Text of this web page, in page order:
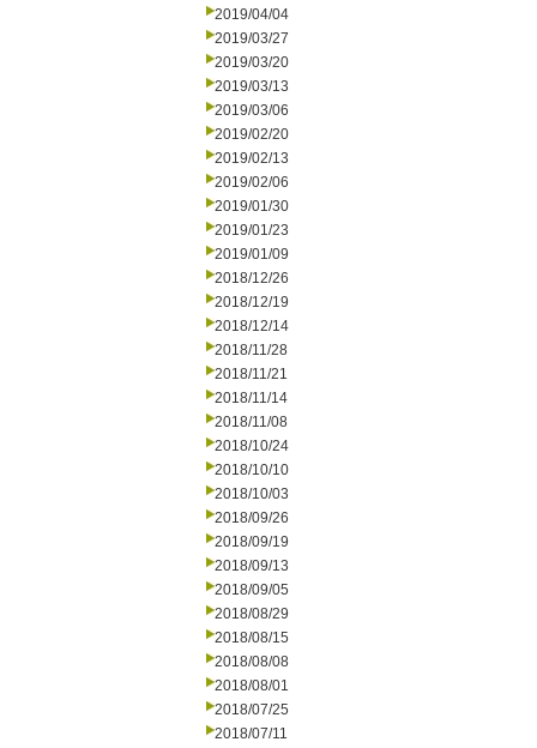
2019/04/04
2019/03/27
2019/03/20
2019/03/13
2019/03/06
2019/02/20
2019/02/13
2019/02/06
2019/01/30
2019/01/23
2019/01/09
2018/12/26
2018/12/19
2018/12/14
2018/11/28
2018/11/21
2018/11/14
2018/11/08
2018/10/24
2018/10/10
2018/10/03
2018/09/26
2018/09/19
2018/09/13
2018/09/05
2018/08/29
2018/08/15
2018/08/08
2018/08/01
2018/07/25
2018/07/11